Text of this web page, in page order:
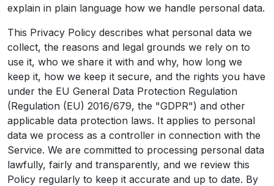
explain in plain language how we handle personal data.
This Privacy Policy describes what personal data we
collect, the reasons and legal grounds we rely on to
use it, who we share it with and why, how long we
keep it, how we keep it secure, and the rights you have
under the EU General Data Protection Regulation
(Regulation (EU) 2016/679, the "GDPR") and other
applicable data protection laws. It applies to personal
data we process as a controller in connection with the
Service. We are committed to processing personal data
lawfully, fairly and transparently, and we review this
Policy regularly to keep it accurate and up to date. By